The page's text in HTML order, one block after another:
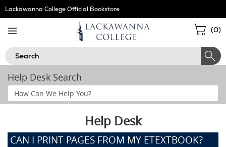
Skip
Navigation
Lackawanna College Official Bookstore
(0)
Search
Help Desk Search
Search
Help
Help Desk
CAN I PRINT PAGES FROM MY ETEXTBOOK?